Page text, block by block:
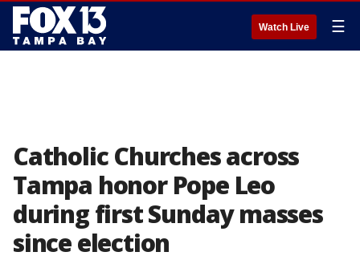
Watch Live ☰
Catholic Churches across
Tampa honor Pope Leo
during first Sunday masses
since election